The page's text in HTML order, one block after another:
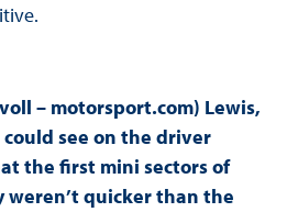
– motorsport.com) Lewis,
see on the driver
the first mini sectors of
quicker than the